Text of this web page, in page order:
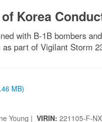
Korea
with B-1B bombers
part of Vigilant Storm
MB)
Young | VIRIN: 221105-F-